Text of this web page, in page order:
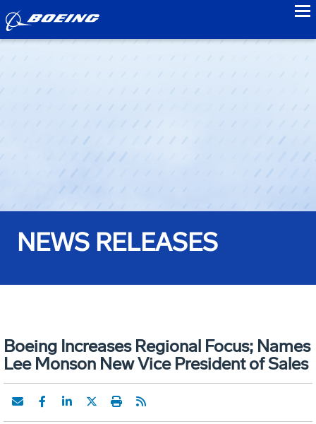
NEWS RELEASES
Boeing Increases Regional Focus; Names
Lee Monson New Vice President of Sales